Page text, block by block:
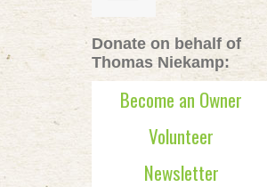
Donate on behalf of
Thomas Niekamp:
Become an Owner
Volunteer
Newsletter